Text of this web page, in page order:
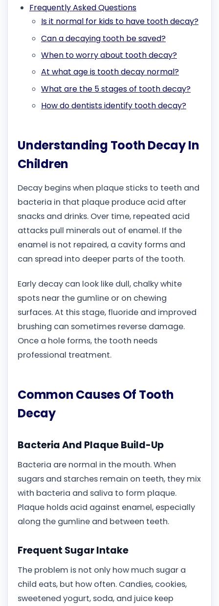
Frequently Asked Questions
Is it normal for kids to have tooth decay?
Can a decaying tooth be saved?
When to worry about tooth decay?
At what age is tooth decay normal?
What are the 5 stages of tooth decay?
How do dentists identify tooth decay?
Understanding Tooth Decay In
Children
Decay begins when plaque sticks to teeth and
bacteria in that plaque produce acid after
snacks and drinks. Over time, repeated acid
attacks pull minerals out of enamel. If the
enamel is not repaired, a cavity forms and
can spread into deeper parts of the tooth.
Early decay can look like dull, chalky white
spots near the gumline or on chewing
surfaces. At this stage, fluoride and improved
brushing can sometimes reverse damage.
Once a hole forms, the tooth needs
professional treatment.
Common Causes Of Tooth
Decay
Bacteria And Plaque Build-Up
Bacteria are normal in the mouth. When
sugars and starches remain on teeth, they mix
with bacteria and saliva to form plaque.
Plaque holds acid against enamel, especially
along the gumline and between teeth.
Frequent Sugar Intake
The problem is not only how much sugar a
child eats, but how often. Candies, cookies,
sweetened yogurt, soda, and juice keep